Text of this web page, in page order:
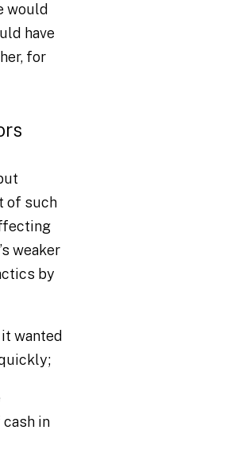
would
have
for
of such
weaker
by
wanted
in